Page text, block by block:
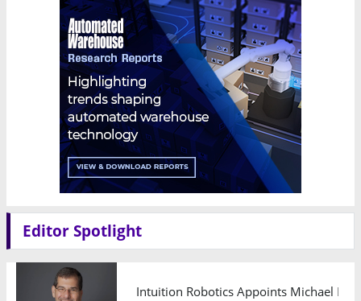
Editor Spotlight
Intuition Robotics Appoints Michael